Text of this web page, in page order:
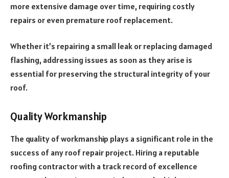
more extensive damage over time, requiring costly
repairs or even premature roof replacement.
Whether it’s repairing a small leak or replacing damaged
flashing, addressing issues as soon as they arise is
essential for preserving the structural integrity of your
roof.
Quality Workmanship
The quality of workmanship plays a significant role in the
success of any roof repair project. Hiring a reputable
roofing contractor with a track record of excellence